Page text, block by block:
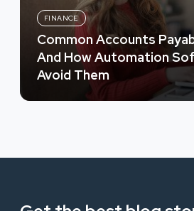
FINANCE
Common Accounts
And How Automation
Avoid Them